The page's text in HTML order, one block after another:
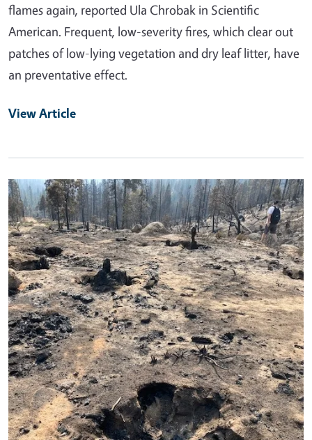
flames again, reported Ula Chrobak in Scientific
American. Frequent, low-severity fires, which clear out
patches of low-lying vegetation and dry leaf litter, have
an preventative effect.
View Article
Primary Image